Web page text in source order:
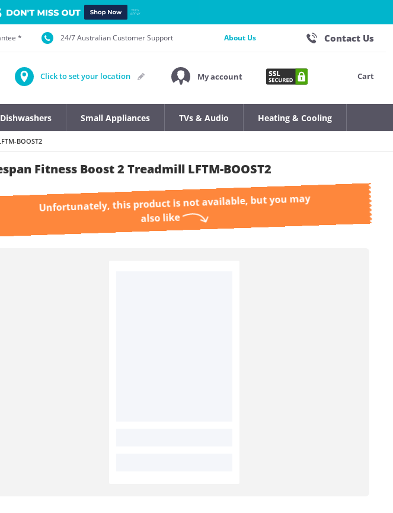
* 24/7 Australian Customer Support About Us Contact Us
Click to set your location My account Cart
Dishwashers Small Appliances TVs & Audio Heating & Cooling
BOOST2
Fitness Boost 2 Treadmill LFTM-BOOST2
Unfortunately, this product is not available, but you may
also like